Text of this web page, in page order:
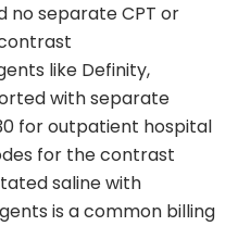
no separate CPT or
like Definity,
with separate
for outpatient hospital
for the contrast
saline with
is a common billing